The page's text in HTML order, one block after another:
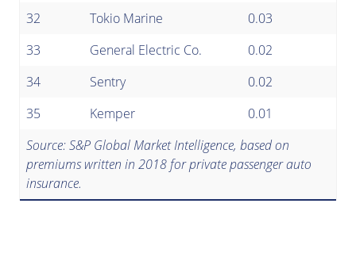
32
Tokio Marine
0.03
33
General Electric Co.
0.02
34
Sentry
0.02
35
Kemper
0.01
Source: S&P Global Market Intelligence, based on
premiums written in 2018 for private passenger auto
insurance.